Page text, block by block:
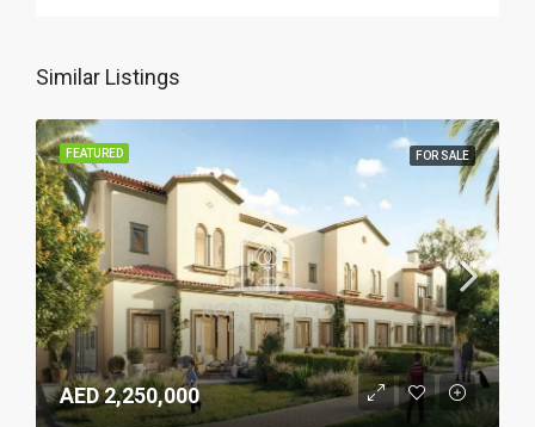
Similar Listings
FEATURED FOR SALE
AED 2,250,000